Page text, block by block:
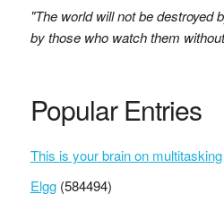
"The world will not be destroyed
by those who watch them
Popular Entries
This is your brain on multitasking
Elgg (584494)